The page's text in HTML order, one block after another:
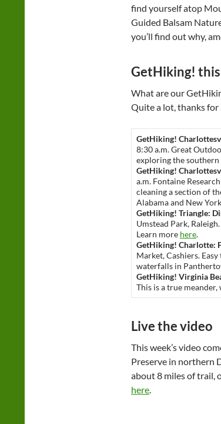
find yourself atop
Guided Balsam
you’ll find out why,
GetHiking!
What are our
Quite a lot, thanks for
GetHiking!
8:30 a.m. Great
exploring the
GetHiking!
a.m. Fontaine
cleaning a section of
Alabama and New
GetHiking! Triangle:
Umstead Park,
Learn more here.
GetHiking! Charlotte:
Market, Cashiers.
waterfalls in
GetHiking! Virginia
This is a true
Live the video
This week’s video
Preserve in northern
about 8 miles of trail,
here